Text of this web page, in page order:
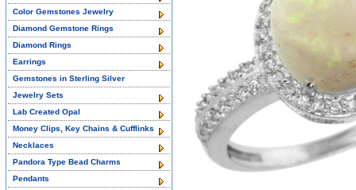
Color Gemstones Jewelry
Diamond Gemstone Rings
Diamond Rings
Earrings
Gemstones in Sterling Silver
Jewelry Sets
Lab Created Opal
Money Clips, Key Chains & Cufflinks
Necklaces
Pandora Type Bead Charms
Pendants